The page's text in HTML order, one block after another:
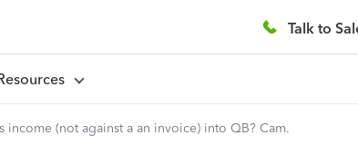
Talk to
(not against a an invoice) into QB? Cam.